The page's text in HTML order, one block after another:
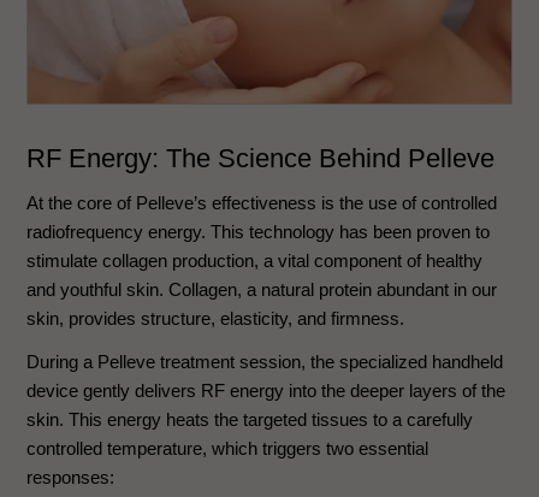
RF Energy: The Science Behind Pelleve
At the core of Pelleve’s effectiveness is the use of controlled
radiofrequency energy. This technology has been proven to
stimulate collagen production, a vital component of healthy
and youthful skin. Collagen, a natural protein abundant in our
skin, provides structure, elasticity, and firmness.
During a Pelleve treatment session, the specialized handheld
device gently delivers RF energy into the deeper layers of the
skin. This energy heats the targeted tissues to a carefully
controlled temperature, which triggers two essential
responses: